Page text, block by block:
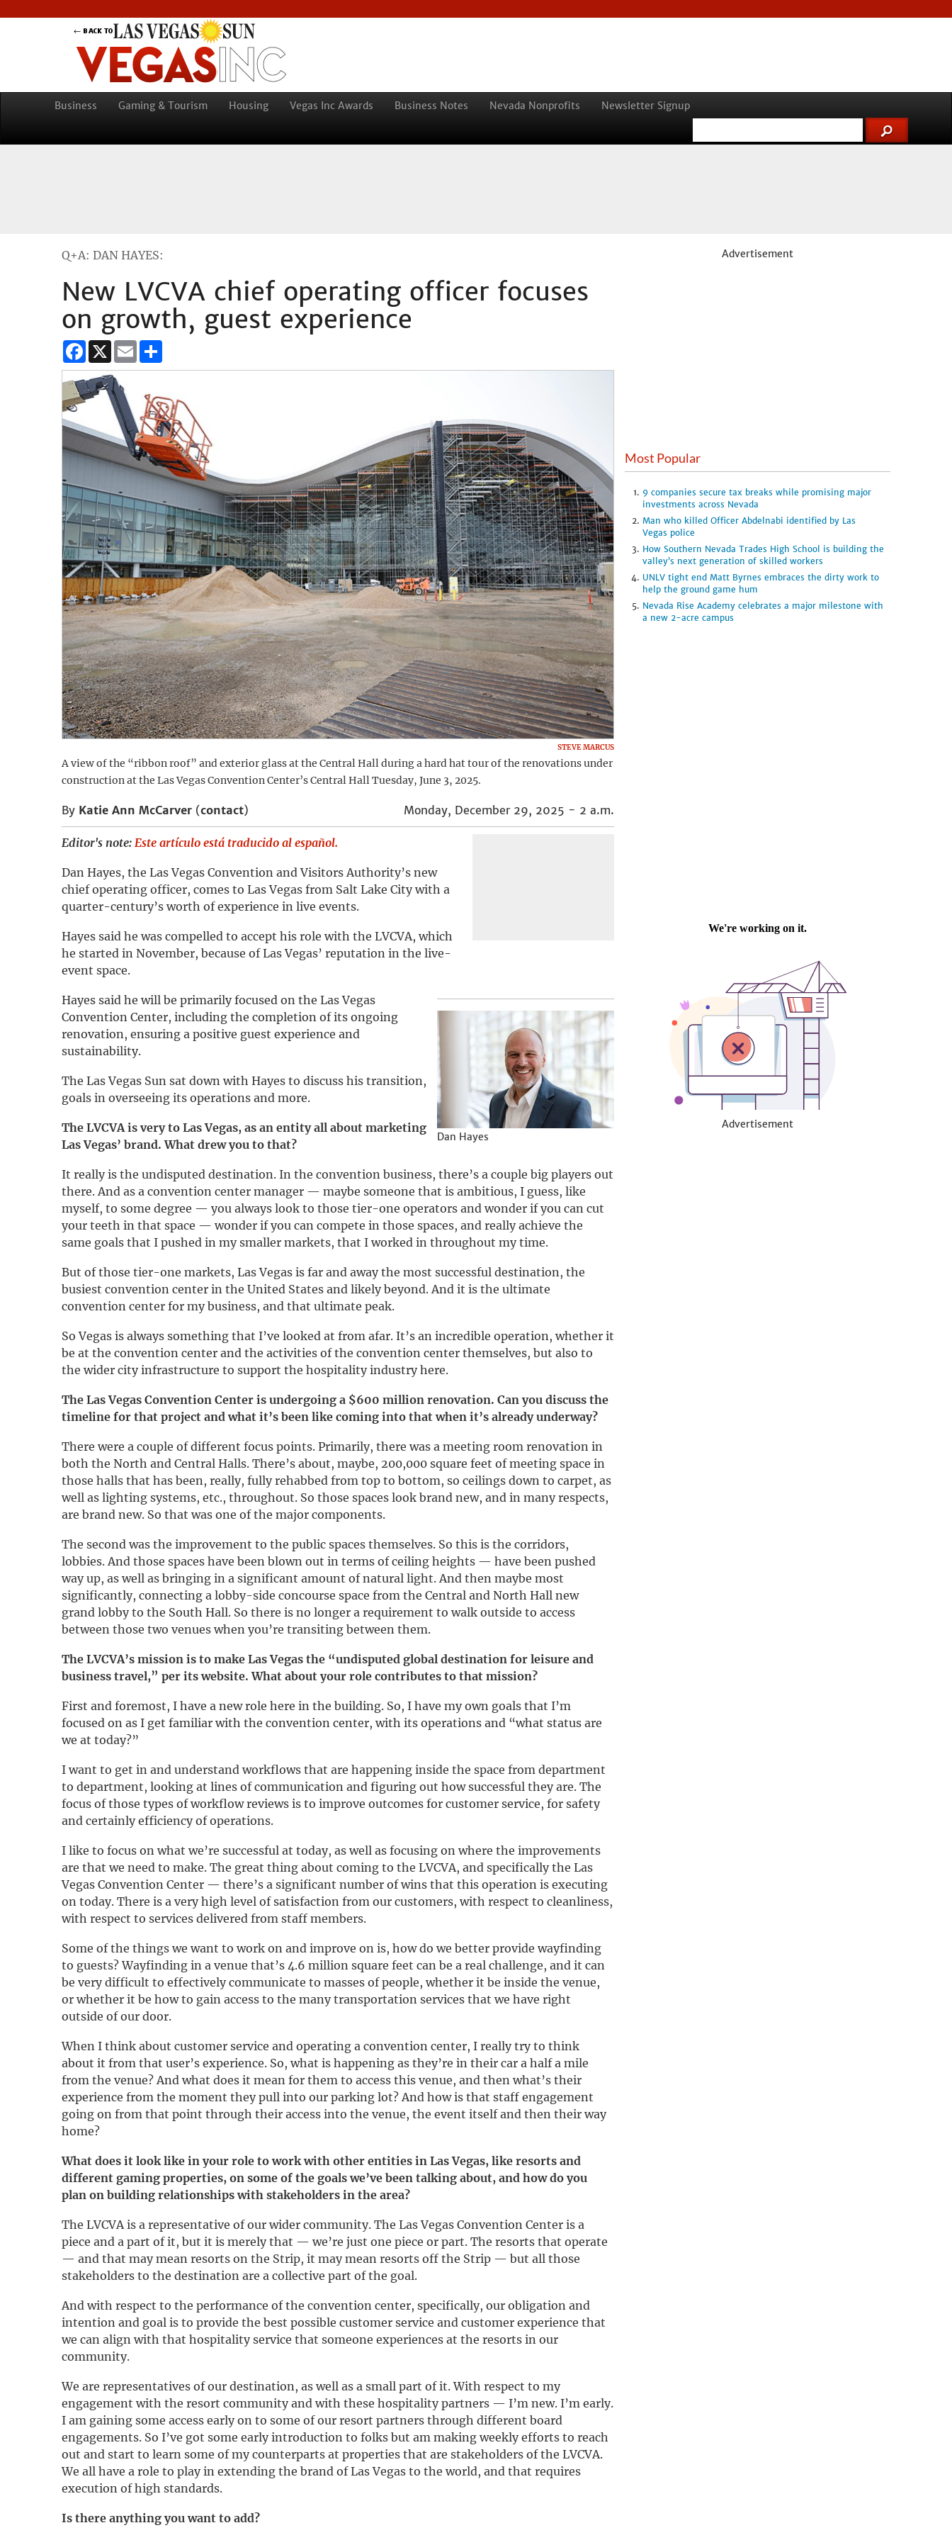
Business Gaming & Tourism Housing Vegas Inc Awards Business Notes Nevada Nonprofits Newsletter Signup
Q+A: DAN HAYES:
New LVCVA chief operating officer focuses
on growth, guest experience
Facebook
X Email
STEVE MARCUS
A view of the “ribbon roof” and exterior glass at the Central Hall during a hard hat tour of the renovations under
construction at the Las Vegas Convention Center’s Central Hall Tuesday, June 3, 2025.
By Katie Ann McCarver (contact) Monday, December 29, 2025 - 2 a.m.
Editor's note: Este artículo está traducido al español.
Dan Hayes, the Las Vegas Convention and Visitors Authority’s new
chief operating officer, comes to Las Vegas from Salt Lake City with a
quarter-century’s worth of experience in live events.
Hayes said he was compelled to accept his role with the LVCVA, which
he started in November, because of Las Vegas’ reputation in the live-
event space.
Dan Hayes
Hayes said he will be primarily focused on the Las Vegas
Convention Center, including the completion of its ongoing
renovation, ensuring a positive guest experience and
sustainability.
The Las Vegas Sun sat down with Hayes to discuss his transition,
goals in overseeing its operations and more.
The LVCVA is very to Las Vegas, as an entity all about marketing
Las Vegas’ brand. What drew you to that?
It really is the undisputed destination. In the convention business, there’s a couple big players out
there. And as a convention center manager — maybe someone that is ambitious, I guess, like
myself, to some degree — you always look to those tier-one operators and wonder if you can cut
your teeth in that space — wonder if you can compete in those spaces, and really achieve the
same goals that I pushed in my smaller markets, that I worked in throughout my time.
But of those tier-one markets, Las Vegas is far and away the most successful destination, the
busiest convention center in the United States and likely beyond. And it is the ultimate
convention center for my business, and that ultimate peak.
So Vegas is always something that I’ve looked at from afar. It’s an incredible operation, whether it
be at the convention center and the activities of the convention center themselves, but also to
the wider city infrastructure to support the hospitality industry here.
The Las Vegas Convention Center is undergoing a $600 million renovation. Can you discuss the
timeline for that project and what it’s been like coming into that when it’s already underway?
There were a couple of different focus points. Primarily, there was a meeting room renovation in
both the North and Central Halls. There’s about, maybe, 200,000 square feet of meeting space in
those halls that has been, really, fully rehabbed from top to bottom, so ceilings down to carpet, as
well as lighting systems, etc., throughout. So those spaces look brand new, and in many respects,
are brand new. So that was one of the major components.
The second was the improvement to the public spaces themselves. So this is the corridors,
lobbies. And those spaces have been blown out in terms of ceiling heights — have been pushed
way up, as well as bringing in a significant amount of natural light. And then maybe most
significantly, connecting a lobby-side concourse space from the Central and North Hall new
grand lobby to the South Hall. So there is no longer a requirement to walk outside to access
between those two venues when you’re transiting between them.
The LVCVA’s mission is to make Las Vegas the “undisputed global destination for leisure and
business travel,” per its website. What about your role contributes to that mission?
First and foremost, I have a new role here in the building. So, I have my own goals that I’m
focused on as I get familiar with the convention center, with its operations and “what status are
we at today?”
I want to get in and understand workflows that are happening inside the space from department
to department, looking at lines of communication and figuring out how successful they are. The
focus of those types of workflow reviews is to improve outcomes for customer service, for safety
and certainly efficiency of operations.
I like to focus on what we’re successful at today, as well as focusing on where the improvements
are that we need to make. The great thing about coming to the LVCVA, and specifically the Las
Vegas Convention Center — there’s a significant number of wins that this operation is executing
on today. There is a very high level of satisfaction from our customers, with respect to cleanliness,
with respect to services delivered from staff members.
Some of the things we want to work on and improve on is, how do we better provide wayfinding
to guests? Wayfinding in a venue that’s 4.6 million square feet can be a real challenge, and it can
be very difficult to effectively communicate to masses of people, whether it be inside the venue,
or whether it be how to gain access to the many transportation services that we have right
outside of our door.
When I think about customer service and operating a convention center, I really try to think
about it from that user’s experience. So, what is happening as they’re in their car a half a mile
from the venue? And what does it mean for them to access this venue, and then what’s their
experience from the moment they pull into our parking lot? And how is that staff engagement
going on from that point through their access into the venue, the event itself and then their way
home?
What does it look like in your role to work with other entities in Las Vegas, like resorts and
different gaming properties, on some of the goals we’ve been talking about, and how do you
plan on building relationships with stakeholders in the area?
The LVCVA is a representative of our wider community. The Las Vegas Convention Center is a
piece and a part of it, but it is merely that — we’re just one piece or part. The resorts that operate
— and that may mean resorts on the Strip, it may mean resorts off the Strip — but all those
stakeholders to the destination are a collective part of the goal.
And with respect to the performance of the convention center, specifically, our obligation and
intention and goal is to provide the best possible customer service and customer experience that
we can align with that hospitality service that someone experiences at the resorts in our
community.
We are representatives of our destination, as well as a small part of it. With respect to my
engagement with the resort community and with these hospitality partners — I’m new. I’m early.
I am gaining some access early on to some of our resort partners through different board
engagements. So I’ve got some early introduction to folks but am making weekly efforts to reach
out and start to learn some of my counterparts at properties that are stakeholders of the LVCVA.
We all have a role to play in extending the brand of Las Vegas to the world, and that requires
execution of high standards.
Is there anything you want to add?
Advertisement
Most Popular
9 companies secure tax breaks while promising major
investments across Nevada
Man who killed Officer Abdelnabi identified by Las
Vegas police
How Southern Nevada Trades High School is building the
valley’s next generation of skilled workers
UNLV tight end Matt Byrnes embraces the dirty work to
help the ground game hum
Nevada Rise Academy celebrates a major milestone with
a new 2-acre campus
Advertisement